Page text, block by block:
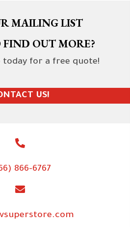
MAILING LIST
OUT MORE?
today for a free quote!
US!
866-6767